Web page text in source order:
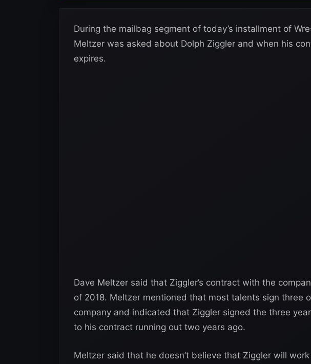
During the mailbag segment of today’s installment of
Meltzer was asked about Dolph Ziggler and when his
expires.
Dave Meltzer said that Ziggler’s contract with the
of 2018. Meltzer mentioned that most talents sign three
company and indicated that Ziggler signed the three
to his contract running out two years ago.
Meltzer said that he doesn’t believe that Ziggler will